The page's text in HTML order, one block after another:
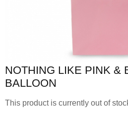
NOTHING LIKE PINK &
BALLOON
This product is currently out of